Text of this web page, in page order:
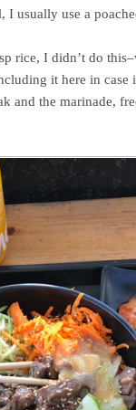
I usually use a
rice, I didn’t do
it here in case
and the marinade,